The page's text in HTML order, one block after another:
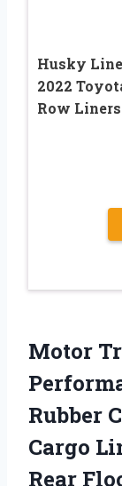
Husky
2022
Row Liners
Motor
Rubber
Cargo
Rear